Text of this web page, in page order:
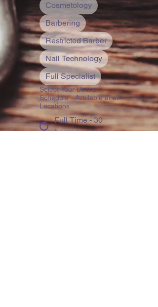
Cosmetology
Barbering
Restricted Barber
Nail Technology
Full Specialist
Select Your Desired
Schedule - Available at all
Locations
Full Time - 30
hours per week